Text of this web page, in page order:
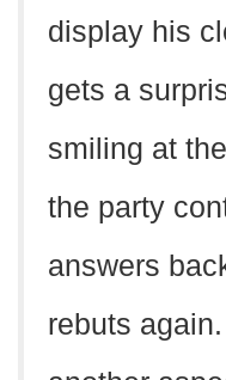
display his
gets a
smiling at
the party
answers
rebuts